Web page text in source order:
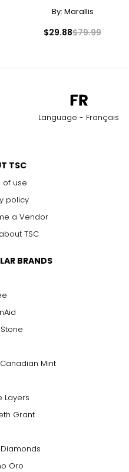
By: Marallis
$29.88$79.99
Language - Français
TSC
of use
policy
a Vendor
TSC
BRANDS
Mint
Layers
Grant
Oro